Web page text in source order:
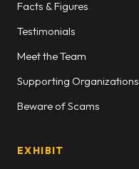
Facts & Figures
Testimonials
Meet the Team
Supporting Organizations
Beware of Scams
EXHIBIT